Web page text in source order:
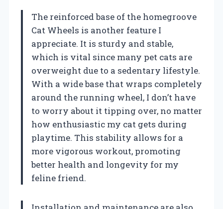
The reinforced base of the homegroove
Cat Wheels is another feature I
appreciate. It is sturdy and stable,
which is vital since many pet cats are
overweight due to a sedentary lifestyle.
With a wide base that wraps completely
around the running wheel, I don’t have
to worry about it tipping over, no matter
how enthusiastic my cat gets during
playtime. This stability allows for a
more vigorous workout, promoting
better health and longevity for my
feline friend.